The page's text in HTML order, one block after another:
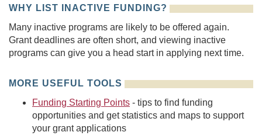
WHY LIST INACTIVE FUNDING?
Many inactive programs are likely to be offered again.
Grant deadlines are often short, and viewing inactive
programs can give you a head start in applying next time.
MORE USEFUL TOOLS
Funding Starting Points - tips to find funding
opportunities and get statistics and maps to support
your grant applications